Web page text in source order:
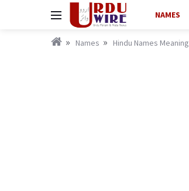
NAMES
Names Hindu Names Meaning